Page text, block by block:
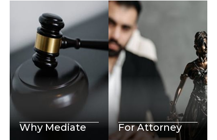
Why Mediate For Attorney